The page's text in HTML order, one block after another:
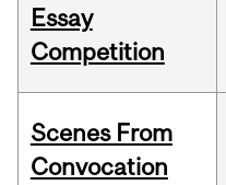
Essay
Competition
Scenes From
Convocation